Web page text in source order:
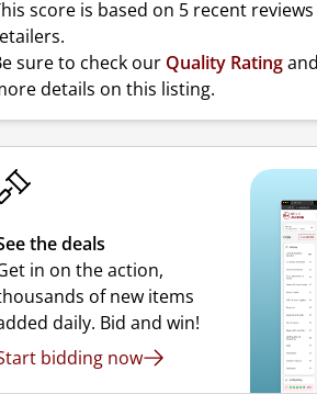
score is based on 5 recent
sure to check our Quality Ratingand
details on this listing.
the deals
in on the action,
of new items
daily. Bid and win!
bidding now